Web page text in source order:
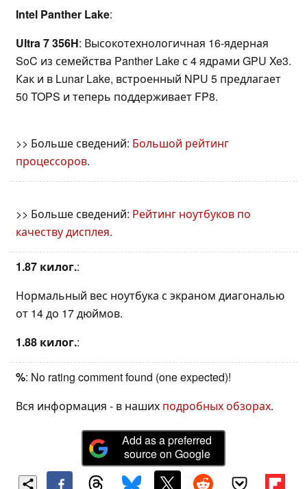
Intel Panther Lake:
Ultra 7 356H: Высокотехнологичная 16-ядерная
SoC из семейства Panther Lake с 4 ядрами GPU Xe3.
Как и в Lunar Lake, встроенный NPU 5 предлагает
50 TOPS и теперь поддерживает FP8.
>> Больше сведений: Большой рейтинг
процессоров.
>> Больше сведений: Рейтинг ноутбуков по
качеству дисплея.
1.87 килог.:
Нормальный вес ноутбука с экраном диагональю
от 14 до 17 дюймов.
1.88 килог.:
%: No rating comment found (one expected)!
Вся информация - в наших подробных обзорах.
Add as a preferred
source on Google